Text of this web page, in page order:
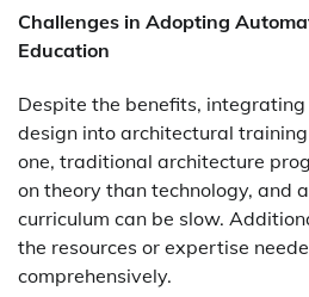
Challenges in Adopting
Education
Despite the benefits,
design into architectural
one, traditional architecture
on theory than technology, and
curriculum can be slow.
the resources or expertise
comprehensively.